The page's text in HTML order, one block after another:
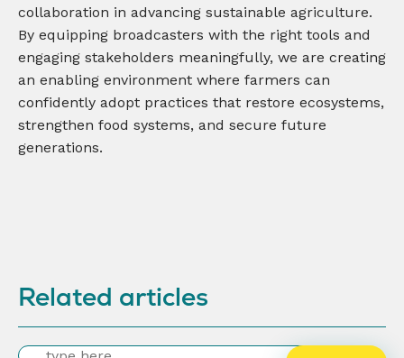
collaboration in advancing sustainable agriculture.
By equipping broadcasters with the right tools and
engaging stakeholders meaningfully, we are creating
an enabling environment where farmers can
confidently adopt practices that restore ecosystems,
strengthen food systems, and secure future
generations.
Related articles
Search